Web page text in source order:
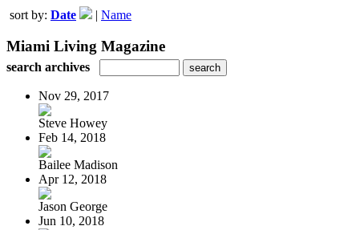
sort by: Date | Name
Miami Living Magazine
search archives
Nov 29, 2017
Steve Howey
Feb 14, 2018
Bailee Madison
Apr 12, 2018
Jason George
Jun 10, 2018